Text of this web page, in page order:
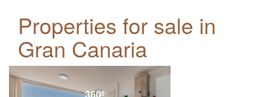
Properties for sale in
Gran Canaria
360º